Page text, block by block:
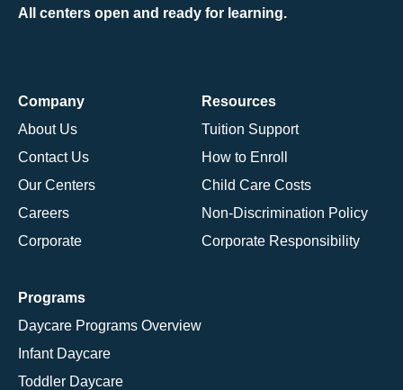
All centers open and ready for learning.
Company
About Us
Contact Us
Our Centers
Careers
Corporate
Resources
Tuition Support
How to Enroll
Child Care Costs
Non-Discrimination Policy
Corporate Responsibility
Programs
Daycare Programs Overview
Infant Daycare
Toddler Daycare